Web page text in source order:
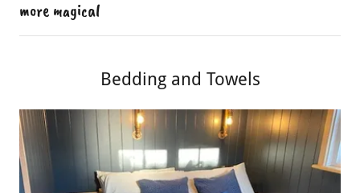
more magical
Bedding and Towels